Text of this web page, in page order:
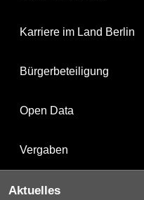
Karriere im Land Berlin
Bürgerbeteiligung
Open Data
Vergaben
Aktuelles